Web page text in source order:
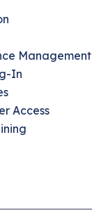
Management
In
Access